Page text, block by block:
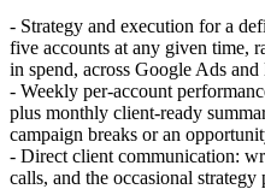
- Strategy and execution for a
five accounts at any given time,
in spend, across Google Ads
- Weekly per-account
plus monthly client-ready
campaign breaks or an
- Direct client communication:
calls, and the occasional